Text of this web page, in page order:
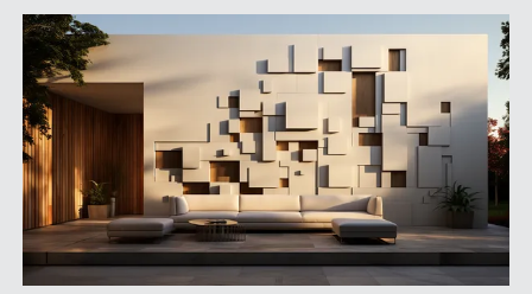
SHOP